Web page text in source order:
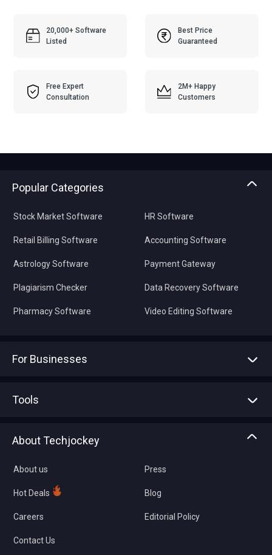
20,000+ Software
Listed
Best Price
Guaranteed
Free Expert
Consultation
2M+ Happy
Customers
Popular Categories
Stock Market Software
Retail Billing Software
Astrology Software
Plagiarism Checker
Pharmacy Software
HR Software
Accounting Software
Payment Gateway
Data Recovery Software
Video Editing Software
For Businesses
Tools
About Techjockey
About us
Hot Deals
Careers
Contact Us
Press
Blog
Editorial Policy